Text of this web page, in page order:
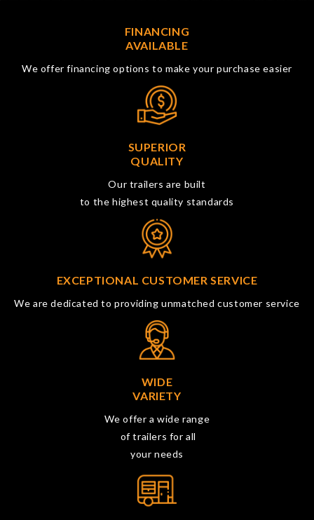
FINANCING
AVAILABLE
We offer financing options to make your purchase easier
SUPERIOR
QUALITY
Our trailers are built
to the highest quality standards
EXCEPTIONAL CUSTOMER SERVICE
We are dedicated to providing unmatched customer service
WIDE
VARIETY
We offer a wide range
of trailers for all
your needs